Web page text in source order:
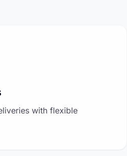
with flexible